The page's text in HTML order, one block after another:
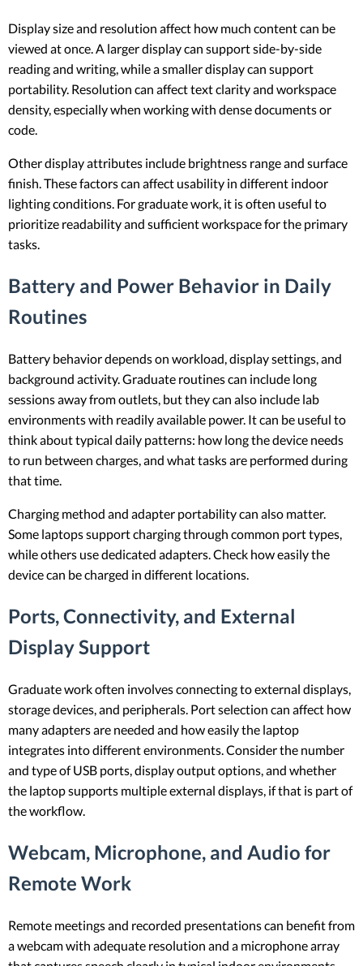
Display size and resolution affect how much content can be
viewed at once. A larger display can support side-by-side
reading and writing, while a smaller display can support
portability. Resolution can affect text clarity and workspace
density, especially when working with dense documents or
code.
Other display attributes include brightness range and surface
finish. These factors can affect usability in different indoor
lighting conditions. For graduate work, it is often useful to
prioritize readability and sufficient workspace for the primary
tasks.
Battery and Power Behavior in Daily
Routines
Battery behavior depends on workload, display settings, and
background activity. Graduate routines can include long
sessions away from outlets, but they can also include lab
environments with readily available power. It can be useful to
think about typical daily patterns: how long the device needs
to run between charges, and what tasks are performed during
that time.
Charging method and adapter portability can also matter.
Some laptops support charging through common port types,
while others use dedicated adapters. Check how easily the
device can be charged in different locations.
Ports, Connectivity, and External
Display Support
Graduate work often involves connecting to external displays,
storage devices, and peripherals. Port selection can affect how
many adapters are needed and how easily the laptop
integrates into different environments. Consider the number
and type of USB ports, display output options, and whether
the laptop supports multiple external displays, if that is part of
the workflow.
Webcam, Microphone, and Audio for
Remote Work
Remote meetings and recorded presentations can benefit from
a webcam with adequate resolution and a microphone array